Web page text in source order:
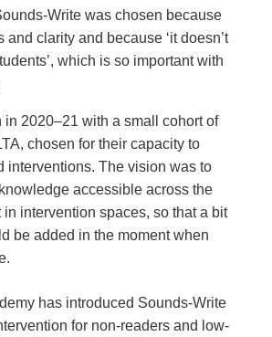
Write was chosen because
and clarity and because ‘it doesn’t
which is so important with
in 2020–21 with a small cohort of
chosen for their capacity to
interventions. The vision was to
accessible across the
intervention spaces, so that a bit
be added in the moment when
has introduced Sounds-Write
for non-readers and low-